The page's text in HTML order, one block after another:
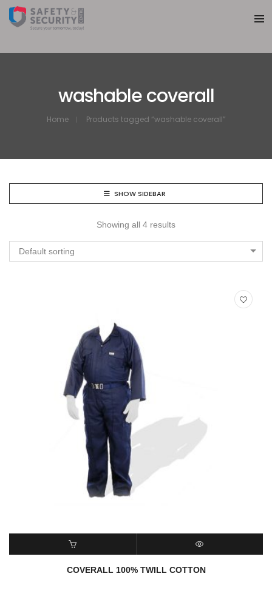
washable coverall
Home Products tagged “washable coverall”
SHOW SIDEBAR
Showing all 4 results
Default sorting
ADD TO CART QUICK VIEW
COVERALL 100% TWILL COTTON